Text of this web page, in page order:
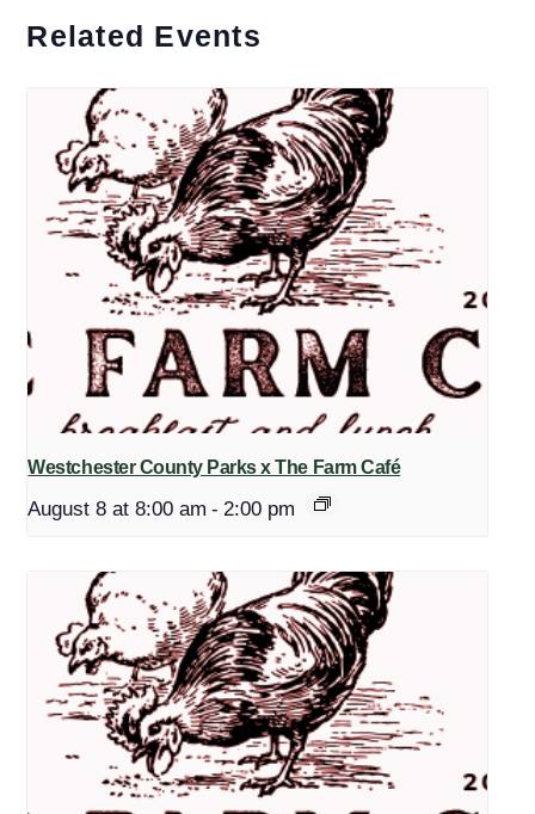
Related Events
Westchester County Parks x The Farm Café
August 8 at 8:00 am - 2:00 pm